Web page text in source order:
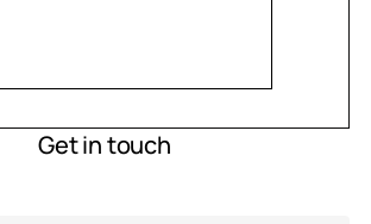
Get in touch